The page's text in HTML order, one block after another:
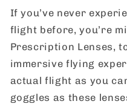
If you’ve never
flight before, you’re
Prescription Lenses,
immersive flying
actual flight as you
goggles as these